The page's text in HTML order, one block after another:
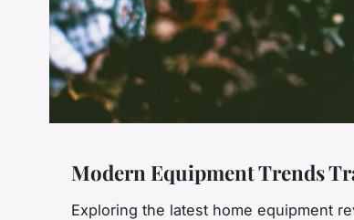
Modern Equipment Trends
Exploring the latest home equipment